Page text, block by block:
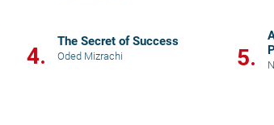
4.
The Secret of Success
Oded Mizrachi 5.